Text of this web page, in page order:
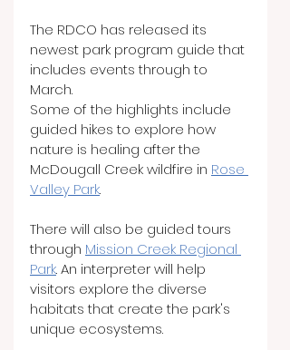
The RDCO has released its
newest park program guide that
includes events through to
March.
Some of the highlights include
guided hikes to explore how
nature is healing after the
McDougall Creek wildfire in Rose
Valley Park.
There will also be guided tours
through Mission Creek Regional
Park. An interpreter will help
visitors explore the diverse
habitats that create the park's
unique ecosystems.